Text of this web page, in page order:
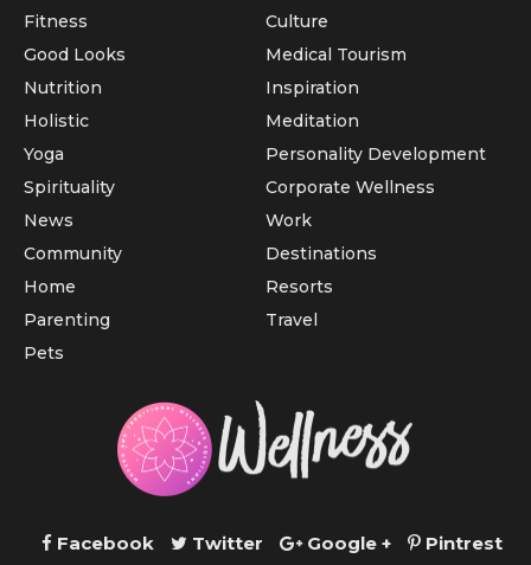
Fitness
Good Looks
Nutrition
Holistic
Yoga
Culture
Medical Tourism
Inspiration
Meditation
Personality Development
Spirituality
News
Community
Home
Parenting
Pets
Corporate Wellness
Work
Destinations
Resorts
Travel
Facebook Twitter Google + Pintrest